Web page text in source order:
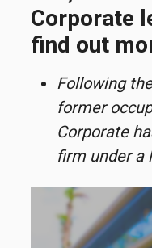
Corporate
find out
Following
former
Corporate
firm under a